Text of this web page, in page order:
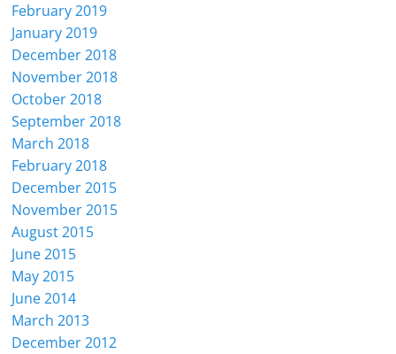
February 2019
January 2019
December 2018
November 2018
October 2018
September 2018
March 2018
February 2018
December 2015
November 2015
August 2015
June 2015
May 2015
June 2014
March 2013
December 2012